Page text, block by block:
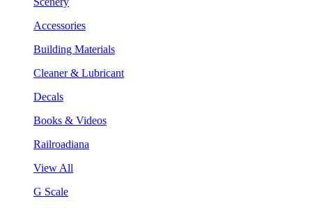
Accessories
Building Materials
Cleaner & Lubricant
Decals
Books & Videos
Railroadiana
View All
G Scale